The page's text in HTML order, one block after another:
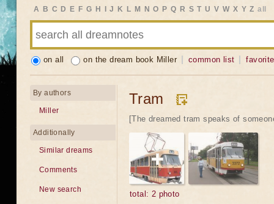
A B C D E F G H J K L M N O P Q R S T U V W X Y Z all
on all on the dream book Miller common list
Tram
[The dreamed tram speaks of
total: 2 photo
By authors
Miller
Additionally
Similar dreams
Comments
New search